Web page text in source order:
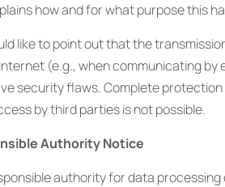
how and for what purpose this
like to point out that the
(e.g., when communicating by
security flaws. Complete
by third parties is not possible.
Authority Notice
authority for data processing